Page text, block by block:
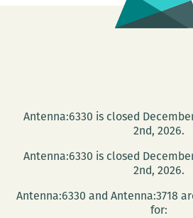
Antenna:6330 is closed
2nd, 2026.
Antenna:6330 is closed
2nd, 2026.
Antenna:6330 and Antenna:3718
for: